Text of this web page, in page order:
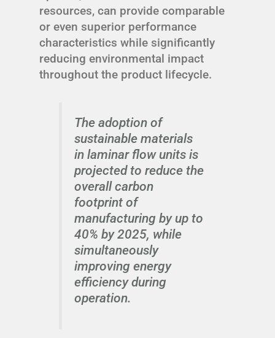
resources, can provide comparable
or even superior performance
characteristics while significantly
reducing environmental impact
throughout the product lifecycle.
The adoption of
sustainable materials
in laminar flow units is
projected to reduce the
overall carbon
footprint of
manufacturing by up to
40% by 2025, while
simultaneously
improving energy
efficiency during
operation.